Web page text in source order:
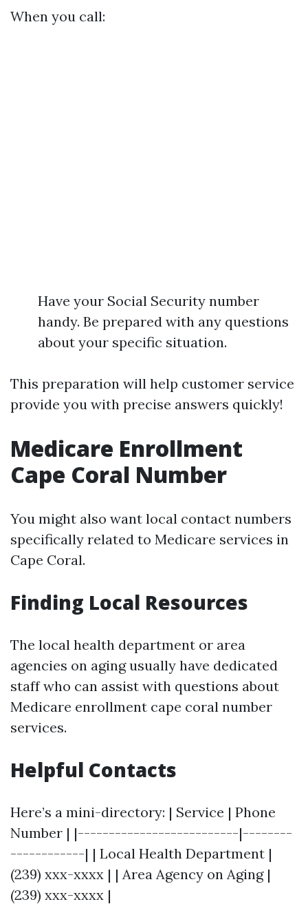
When you call:
Have your Social Security number
handy. Be prepared with any questions
about your specific situation.
This preparation will help customer service
provide you with precise answers quickly!
Medicare Enrollment
Cape Coral Number
You might also want local contact numbers
specifically related to Medicare services in
Cape Coral.
Finding Local Resources
The local health department or area
agencies on aging usually have dedicated
staff who can assist with questions about
Medicare enrollment cape coral number
services.
Helpful Contacts
Here’s a mini-directory: | Service | Phone
Number | |--------------------------|--------
------------| | Local Health Department |
(239) xxx-xxxx | | Area Agency on Aging |
(239) xxx-xxxx |